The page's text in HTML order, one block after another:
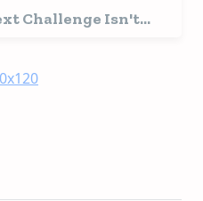
Challenge Isn't